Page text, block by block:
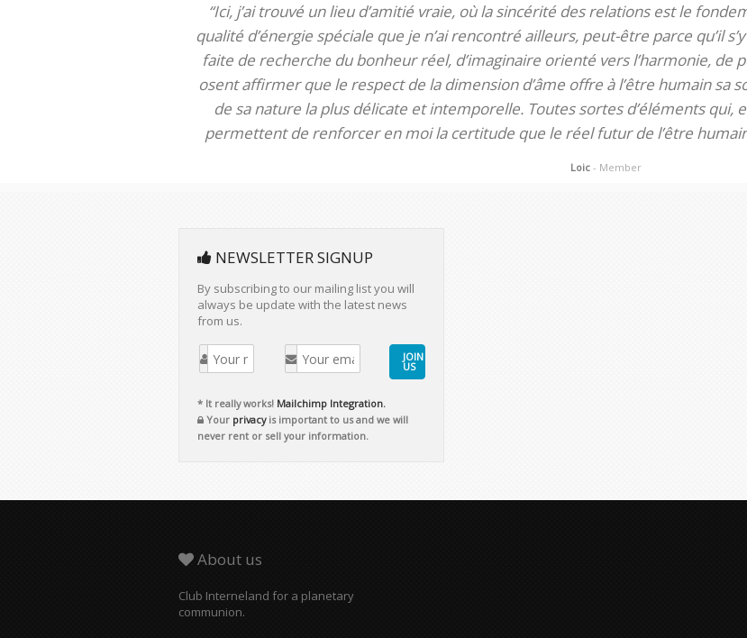
“Ici, j’ai trouvé un lieu d’amitié vraie, où la sincérité des relations est le
qualité d’énergie spéciale que je n’ai rencontré ailleurs, peut-être parce qu’il
faite de recherche du bonheur réel, d’imaginaire orienté vers l’harmonie, de
osent affirmer que le respect de la dimension d’âme offre à l’être humain sa
de sa nature la plus délicate et intemporelle. Toutes sortes d’éléments qui,
permettent de renforcer en moi la certitude que le réel futur de l’être
Loic - Member
NEWSLETTER SIGNUP
By subscribing to our mailing list you will
always be update with the latest news
from us.
JOIN
US
* It really works! Mailchimp Integration.
Your privacyis important to us and we will
never rent or sell your information.
About us
Club Interneland for a planetary
communion.